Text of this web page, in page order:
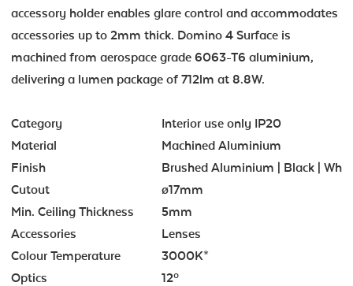
accessory holder enables glare control and accommodates
accessories up to 2mm thick. Domino 4 Surface is
machined from aerospace grade 6063-T6 aluminium,
delivering a lumen package of 712lm at 8.8W.
Category
Interior use only IP20
Material
Machined Aluminium
Finish
Brushed Aluminium | Black |
Cutout
ø17mm
Min. Ceiling Thickness
5mm
Accessories
Lenses
Colour Temperature
3000K*
Optics
12º